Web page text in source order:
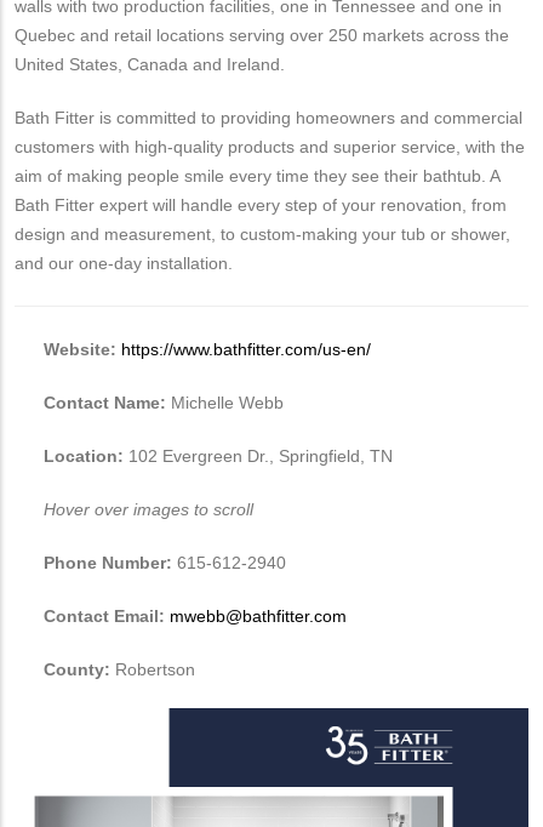
walls with two production facilities, one in Tennessee and one in
Quebec and retail locations serving over 250 markets across the
United States, Canada and Ireland.
Bath Fitter is committed to providing homeowners and commercial
customers with high-quality products and superior service, with the
aim of making people smile every time they see their bathtub. A
Bath Fitter expert will handle every step of your renovation, from
design and measurement, to custom-making your tub or shower,
and our one-day installation.
Website: https://www.bathfitter.com/us-en/
Contact Name: Michelle Webb
Location: 102 Evergreen Dr., Springfield, TN
Hover over images to scroll
Phone Number: 615-612-2940
Contact Email: mwebb@bathfitter.com
County: Robertson